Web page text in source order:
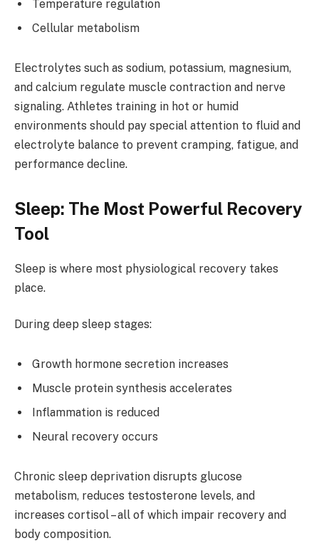
Temperature regulation
Cellular metabolism
Electrolytes such as sodium, potassium, magnesium,
and calcium regulate muscle contraction and nerve
signaling. Athletes training in hot or humid
environments should pay special attention to fluid and
electrolyte balance to prevent cramping, fatigue, and
performance decline.
Sleep: The Most Powerful Recovery
Tool
Sleep is where most physiological recovery takes
place.
During deep sleep stages:
Growth hormone secretion increases
Muscle protein synthesis accelerates
Inflammation is reduced
Neural recovery occurs
Chronic sleep deprivation disrupts glucose
metabolism, reduces testosterone levels, and
increases cortisol – all of which impair recovery and
body composition.